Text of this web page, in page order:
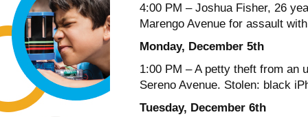
4:00 PM – Joshua Fisher, 26
Marengo Avenue for assault
Monday, December 5th
1:00 PM – A petty theft from an
Sereno Avenue. Stolen: black
Tuesday, December 6th